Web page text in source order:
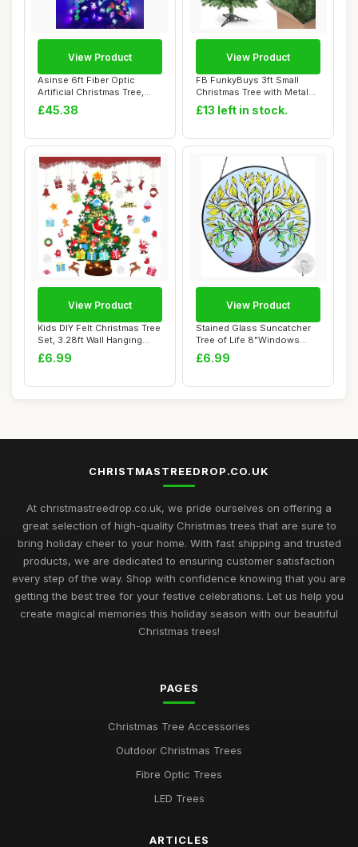
Asinse 6ft Fiber Optic
Artificial Christmas Tree,
LED Pre-Li...
£45.38
View Product
FB FunkyBuys 3ft Small
Christmas Tree with Metal
Stand, 130 ...
£13 left in stock.
View Product
Kids DIY Felt Christmas Tree
Set, 3.28ft Wall Hanging
Xmas T...
£6.99
View Product
Stained Glass Suncatcher
Tree of Life 8"Windows
Hanging Orna...
£6.99
View Product
CHRISTMASTREEDROP.CO.UK
At christmastreedrop.co.uk, we pride ourselves on offering a
great selection of high-quality Christmas trees that are sure to
bring holiday cheer to your home. With fast shipping and trusted
products, we are dedicated to ensuring customer satisfaction
every step of the way. Shop with confidence knowing that you are
getting the best tree for your festive celebrations. Let us help you
create magical memories this holiday season with our beautiful
Christmas trees!
PAGES
Christmas Tree Accessories
Outdoor Christmas Trees
Fibre Optic Trees
LED Trees
ARTICLES